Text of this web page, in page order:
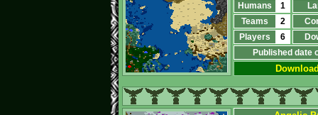
Humans
1
Teams
2
Players
6
Published date